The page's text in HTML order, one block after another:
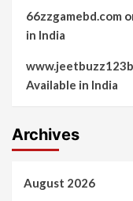
66zzgamebd.com
in India
Available in India
Archives
August 2026